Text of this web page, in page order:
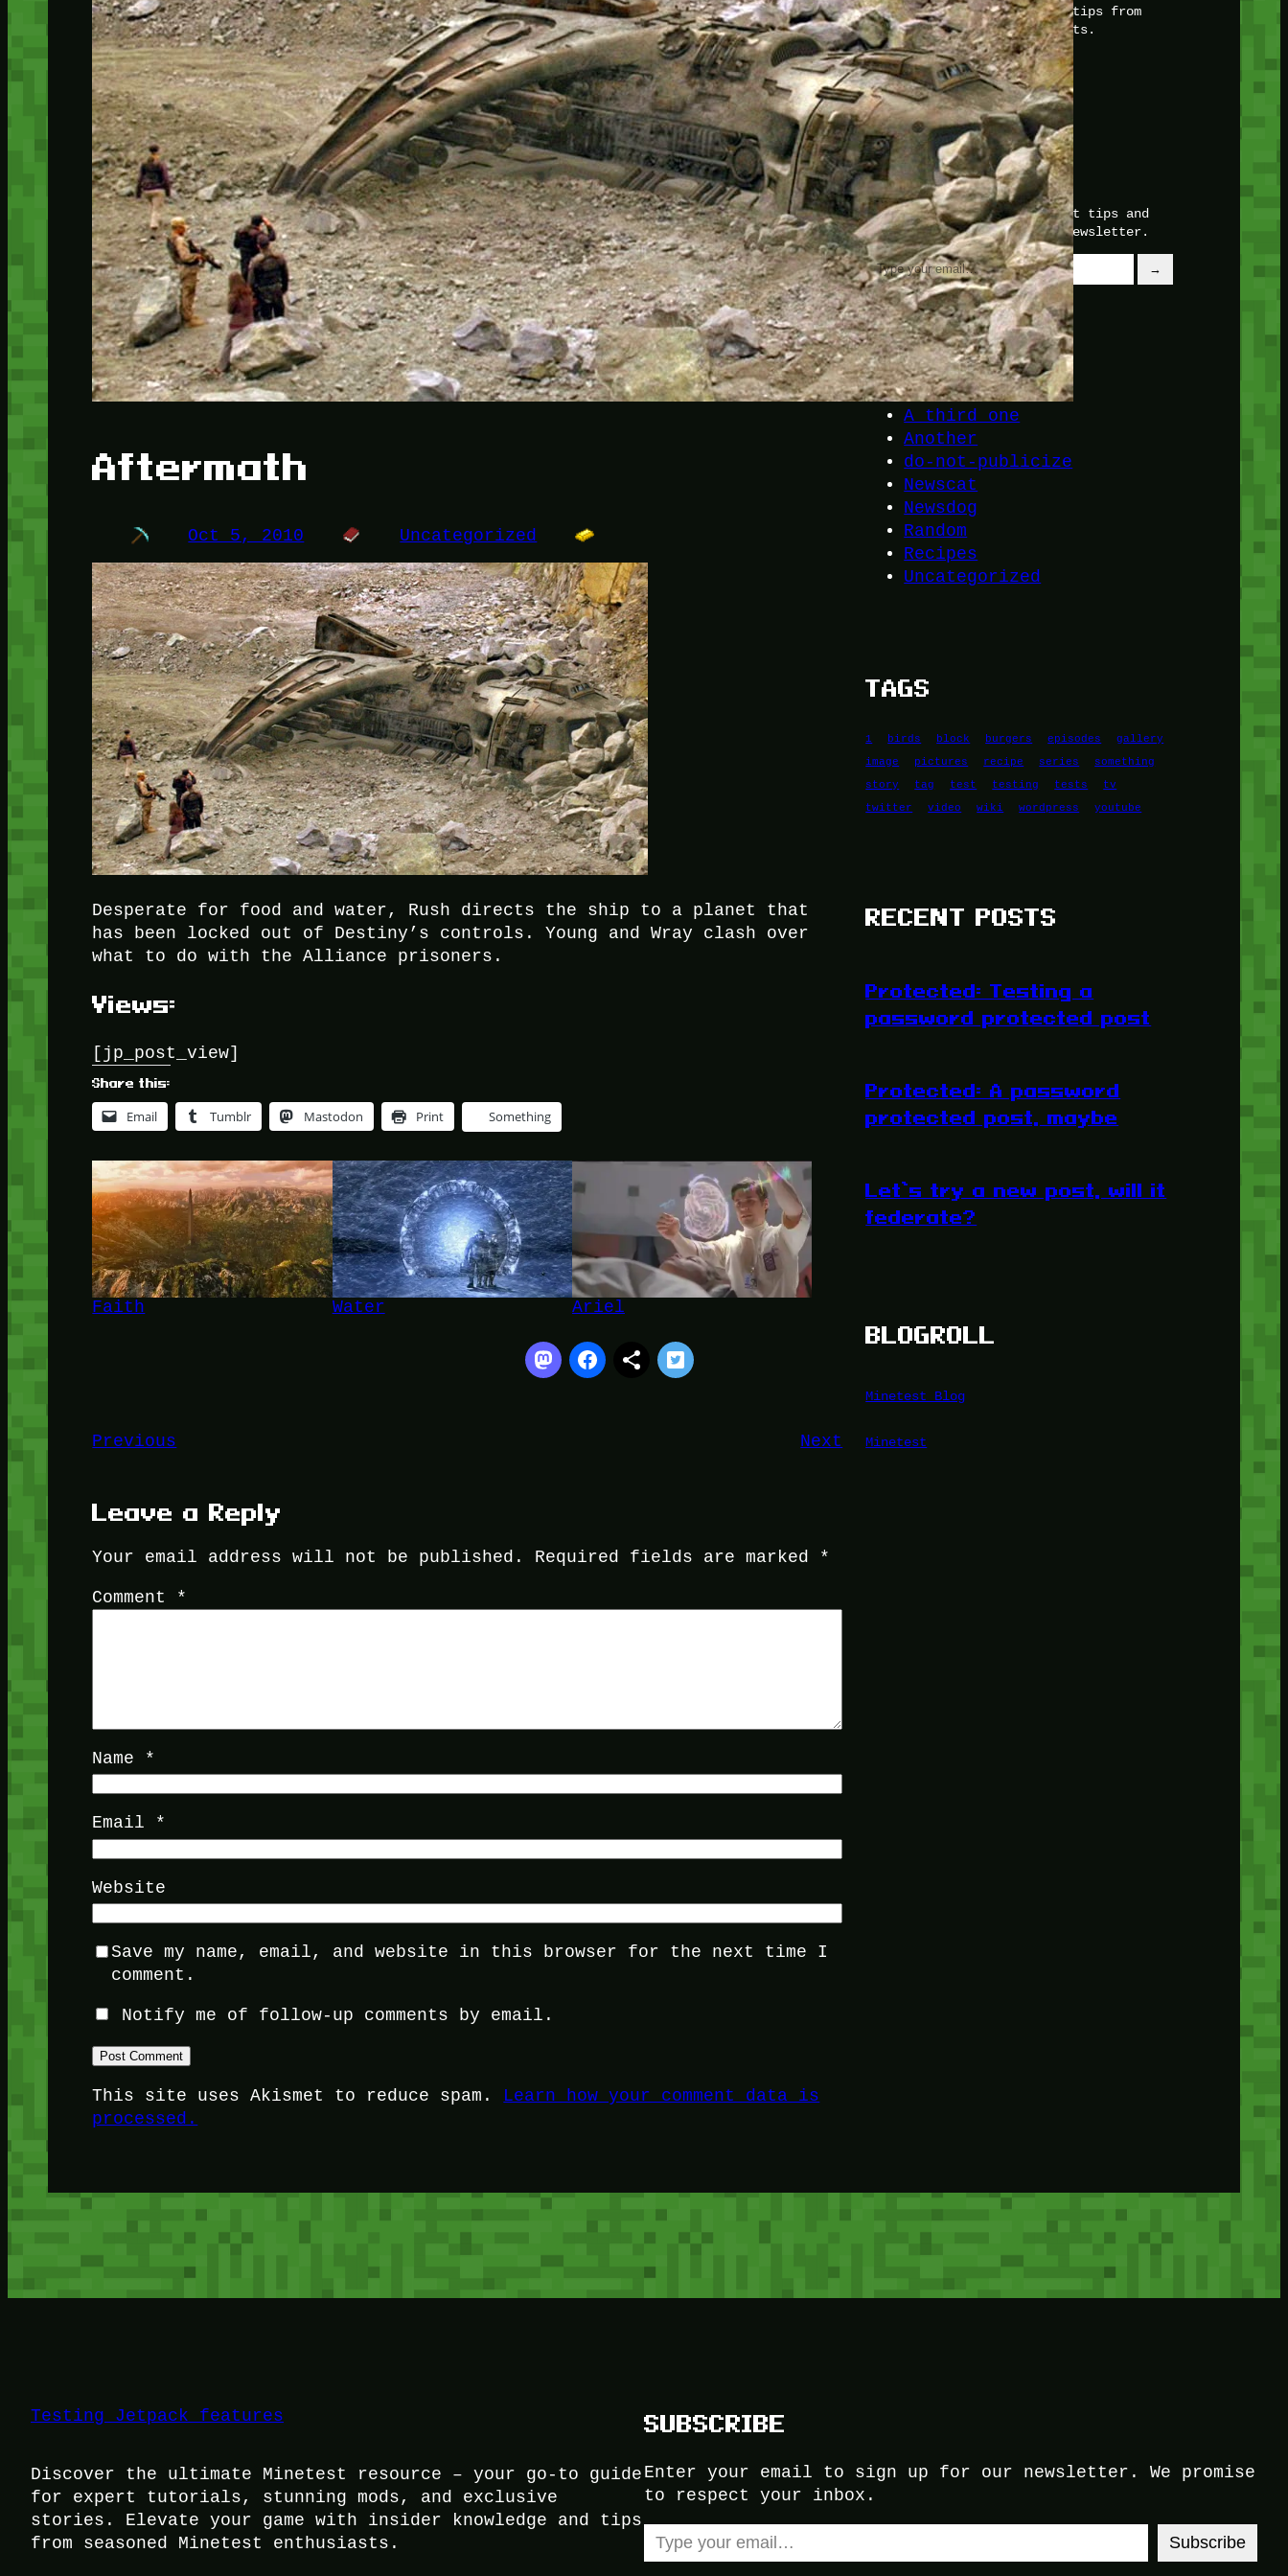
Aftermath
Oct 5, 2010 Uncategorized
Desperate for food and water, Rush directs the ship to a planet that
has been locked out of Destiny’s controls. Young and Wray clash over
what to do with the Alliance prisoners.
Views:
[jp_post_view]
Share this:
Email Tumblr Mastodon Print Something
Faith Water Ariel
Previous Next
Leave a Reply
Your email address will not be published. Required fields are marked *
Comment *
Name *
Email *
Website
Save my name, email, and website in this browser for the next time I
comment.
Notify me of follow-up comments by email.
This site uses Akismet to reduce spam. Learn how your comment data is
processed.
with insider knowledge and tips from
seasoned Minetest enthusiasts.
Twitch
X TikTok
Facebook
Instagram
JOIN THE CLUB
Stay updated with our latest tips and
other news by joining our newsletter.
Type your email…
→
CATEGORIES
A third one
Another
do-not-publicize
Newscat
Newsdog
Random
Recipes
Uncategorized
TAGS
1 birds block burgers episodes
gallery
image
pictures recipe series
something
story
tag test testing tests
tv
twitter
video wiki wordpress youtube
RECENT POSTS
Protected: Testing a
password protected post
Protected: A password
protected post, maybe
Let’s try a new post, will it
federate?
BLOGROLL
Minetest Blog
Minetest
Testing Jetpack features
Discover the ultimate Minetest resource – your go-to guide
for expert tutorials, stunning mods, and exclusive
stories. Elevate your game with insider knowledge and tips
from seasoned Minetest enthusiasts.
SUBSCRIBE
Enter your email to sign up for our newsletter. We promise
to respect your inbox.
Type your email…
Subscribe